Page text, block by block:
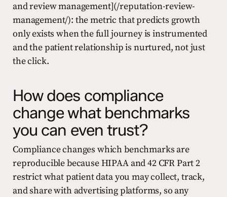
and review management](/reputation-review-
management/): the metric that predicts growth
only exists when the full journey is instrumented
and the patient relationship is nurtured, not just
the click.
How does compliance
change what benchmarks
you can even trust?
Compliance changes which benchmarks are
reproducible because HIPAA and 42 CFR Part 2
restrict what patient data you may collect, track,
and share with advertising platforms, so any